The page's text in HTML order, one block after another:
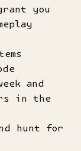
you
and
in the
hunt for